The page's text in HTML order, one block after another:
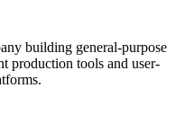
building general-purpose
production tools and user-